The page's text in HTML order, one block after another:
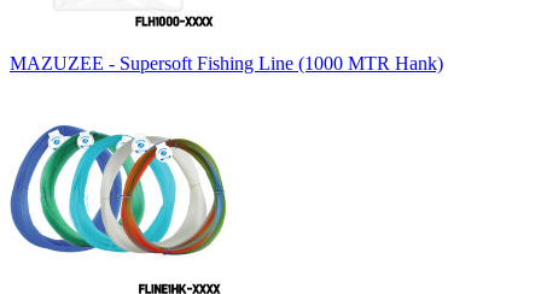
MAZUZEE - Supersoft Fishing Line (1000 MTR Hank)